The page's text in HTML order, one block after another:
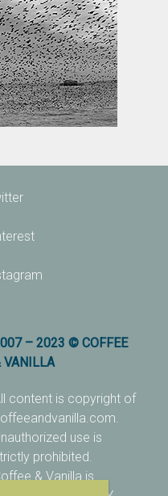
– 2023 © COFFEE
VANILLA
content is copyright of
use is
prohibited.
& Vanilla is